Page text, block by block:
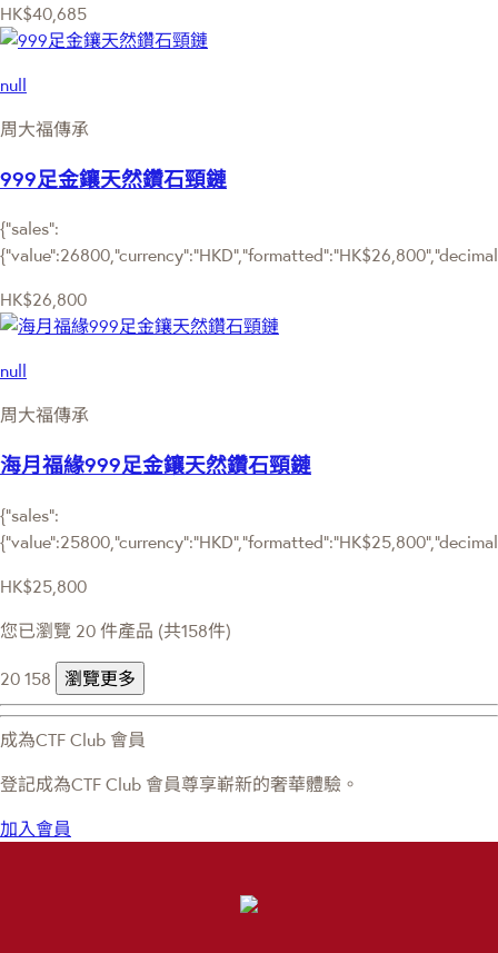
HK$40,685
null
周大福傳承
999足金鑲天然鑽石頸鏈
{"sales":
HK$26,800
null
周大福傳承
海月福緣999足金鑲天然鑽石頸鏈
{"sales":
HK$25,800
您已瀏覽 20 件產品 (共158件)
20 158 瀏覽更多
成為CTF Club 會員
登記成為CTF Club 會員尊享嶄新的奢華體驗。
加入會員